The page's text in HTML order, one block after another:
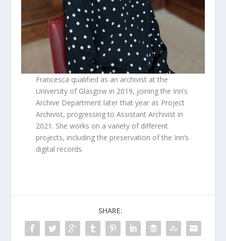
Francesca qualified as an archivist at the
University of Glasgow in 2019, joining the Inn’s
Archive Department later that year as Project
Archivist, progressing to Assistant Archivist in
2021. She works on a variety of different
projects, including the preservation of the Inn’s
digital records.
SHARE: